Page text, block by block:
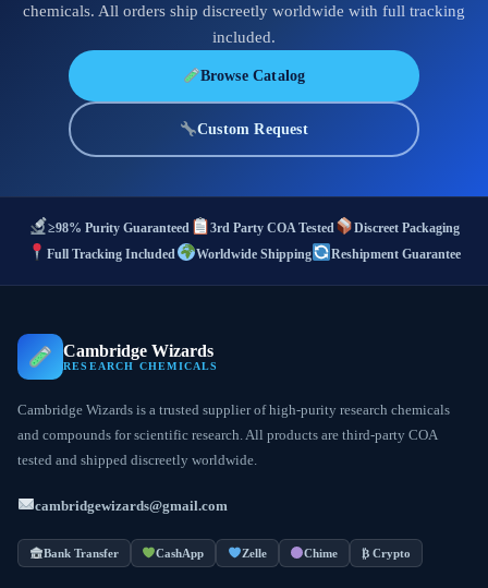
chemicals. All orders ship discreetly worldwide with full tracking
included.
Browse Catalog
Custom Request
≥98% Purity Guaranteed 3rd Party COA Tested
Discreet Packaging
Full Tracking Included
Worldwide Shipping Reshipment Guarantee
Cambridge Wizards
RESEARCH CHEMICALS
Cambridge Wizards is a trusted supplier of high-purity research chemicals
and compounds for scientific research. All products are third-party COA
tested and shipped discreetly worldwide.
cambridgewizards@gmail.com
Bank Transfer CashApp Zelle Chime ₿ Crypto